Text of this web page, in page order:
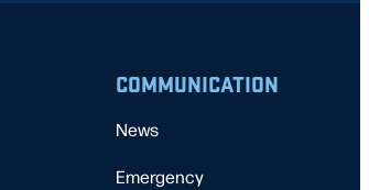
COMMUNICATION
News
Emergency